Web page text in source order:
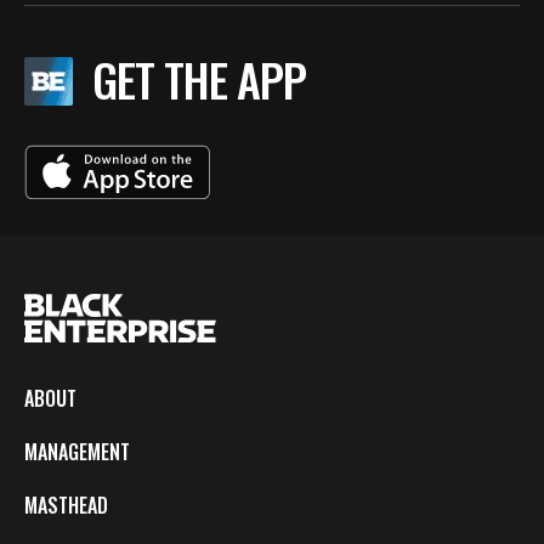
GET THE APP
ABOUT
MANAGEMENT
MASTHEAD